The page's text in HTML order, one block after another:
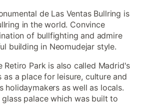
de Las Ventas Bullring is
in the world. Convince
of bullfighting and admire
building in Neomudejar style.
Retiro Park is also called Madrid's
as a place for leisure, culture and
holidaymakers as well as locals.
palace which was built to